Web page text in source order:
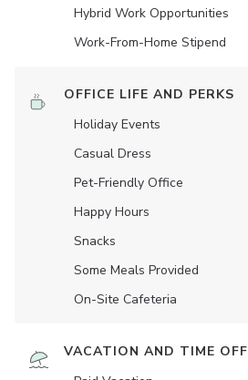
Hybrid Work Opportunities
Work-From-Home Stipend
OFFICE LIFE AND PERKS
Holiday Events
Casual Dress
Pet-Friendly Office
Happy Hours
Snacks
Some Meals Provided
On-Site Cafeteria
VACATION AND TIME OFF